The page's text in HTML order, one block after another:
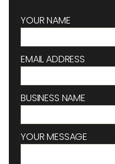
YOUR NAME
EMAIL ADDRESS
BUSINESS NAME
YOUR MESSAGE